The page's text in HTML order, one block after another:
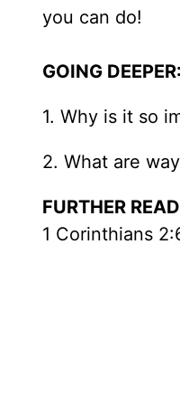
you can do!
GOING DEEPER:
1. Why is it so
2. What are
FURTHER
1 Corinthians